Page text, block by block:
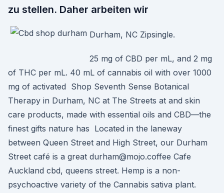
zu stellen. Daher arbeiten wir
Durham, NC Zipsingle.
25 mg of CBD per mL, and 2 mg
of THC per mL. 40 mL of cannabis oil with over 1000
mg of activated Shop Seventh Sense Botanical
Therapy in Durham, NC at The Streets at and skin
care products, made with essential oils and CBD—the
finest gifts nature has Located in the laneway
between Queen Street and High Street, our Durham
Street café is a great durham@mojo.coffee Cafe
Auckland cbd, queens street. Hemp is a non-
psychoactive variety of the Cannabis sativa plant.